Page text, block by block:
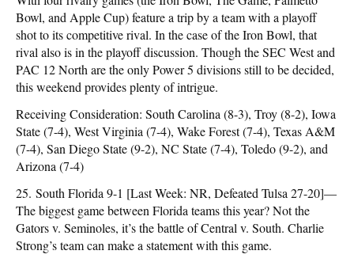
Bowl, and Apple Cup) feature a trip by a team with a playoff
shot to its competitive rival. In the case of the Iron Bowl, that
rival also is in the playoff discussion. Though the SEC West and
PAC 12 North are the only Power 5 divisions still to be decided,
this weekend provides plenty of intrigue.
Receiving Consideration: South Carolina (8-3), Troy (8-2), Iowa
State (7-4), West Virginia (7-4), Wake Forest (7-4), Texas A&M
(7-4), San Diego State (9-2), NC State (7-4), Toledo (9-2), and
Arizona (7-4)
25. South Florida 9-1 [Last Week: NR, Defeated Tulsa 27-20]—
The biggest game between Florida teams this year? Not the
Gators v. Seminoles, it’s the battle of Central v. South. Charlie
Strong’s team can make a statement with this game.